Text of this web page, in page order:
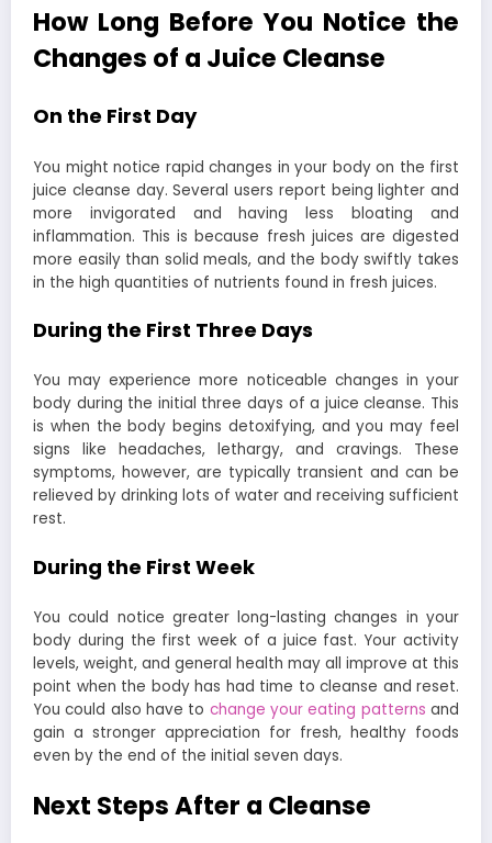
How Long Before You Notice the
Changes of a Juice Cleanse
On the First Day
You might notice rapid changes in your body on the first
juice cleanse day. Several users report being lighter and
more invigorated and having less bloating and
inflammation. This is because fresh juices are digested
more easily than solid meals, and the body swiftly takes
in the high quantities of nutrients found in fresh juices.
During the First Three Days
You may experience more noticeable changes in your
body during the initial three days of a juice cleanse. This
is when the body begins detoxifying, and you may feel
signs like headaches, lethargy, and cravings. These
symptoms, however, are typically transient and can be
relieved by drinking lots of water and receiving sufficient
rest.
During the First Week
You could notice greater long-lasting changes in your
body during the first week of a juice fast. Your activity
levels, weight, and general health may all improve at this
point when the body has had time to cleanse and reset.
You could also have to change your eating patterns and
gain a stronger appreciation for fresh, healthy foods
even by the end of the initial seven days.
Next Steps After a Cleanse